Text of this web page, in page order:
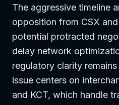
The aggressive timeline
opposition from CSX
potential protracted
delay network
regulatory clarity
issue centers on
and KCT, which handle